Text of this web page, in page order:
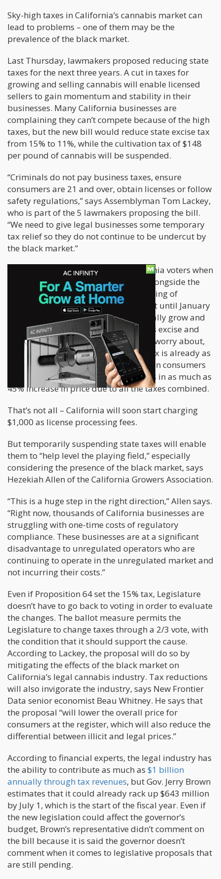
Sky-high taxes in California’s cannabis market can
lead to problems – one of them may be the
prevalence of the black market.
Last Thursday, lawmakers proposed reducing state
taxes for the next three years. A cut in taxes for
growing and selling cannabis will enable licensed
sellers to gain momentum and stability in their
businesses. Many California businesses are
complaining they can’t compete because of the high
taxes, but the new bill would reduce state excise tax
from 15% to 11%, while the cultivation tax of $148
per pound of cannabis will be suspended.
“Criminals do not pay business taxes, ensure
consumers are 21 and over, obtain licenses or follow
safety regulations,” says Assemblyman Tom Lackey,
who is part of the 5 lawmakers proposing the bill.
“We need to give legal businesses some temporary
tax relief so they do not continue to be undercut by
the black market.”
The 15% tax was approved by California voters when
Proposition 64 was passed in 2016, alongside the
legal cultivation, distribution, and selling of
cannabis for recreational use. It wasn’t until January
1, 2018, that license holders could finally grow and
sell cannabis. For growers, California’s excise and
grow taxes place are another thing to worry about,
considering that local tax and sales tax is already as
much as 9.2% in certain counties. When consumers
purchase cannabis legally, this results in as much as
45% increase in price due to all the taxes combined.
That’s not all – California will soon start charging
$1,000 as license processing fees.
But temporarily suspending state taxes will enable
them to “help level the playing field,” especially
considering the presence of the black market, says
Hezekiah Allen of the California Growers Association.
“This is a huge step in the right direction,” Allen says.
“Right now, thousands of California businesses are
struggling with one-time costs of regulatory
compliance. These businesses are at a significant
disadvantage to unregulated operators who are
continuing to operate in the unregulated market and
not incurring their costs.”
Even if Proposition 64 set the 15% tax, Legislature
doesn’t have to go back to voting in order to evaluate
the changes. The ballot measure permits the
Legislature to change taxes through a 2/3 vote, with
the condition that it should support the cause.
According to Lackey, the proposal will do so by
mitigating the effects of the black market on
California’s legal cannabis industry. Tax reductions
will also invigorate the industry, says New Frontier
Data senior economist Beau Whitney. He says that
the proposal “will lower the overall price for
consumers at the register, which will also reduce the
differential between illicit and legal prices.”
According to financial experts, the legal industry has
the ability to contribute as much as $1 billion
annually through tax revenues, but Gov. Jerry Brown
estimates that it could already rack up $643 million
by July 1, which is the start of the fiscal year. Even if
the new legislation could affect the governor’s
budget, Brown’s representative didn’t comment on
the bill because it is said the governor doesn’t
comment when it comes to legislative proposals that
are still pending.